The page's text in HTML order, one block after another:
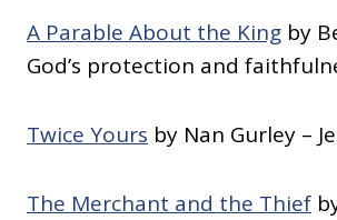
A Parable About the King by
God’s protection and
Twice Yours by Nan Gurley –
The Merchant and the Thief